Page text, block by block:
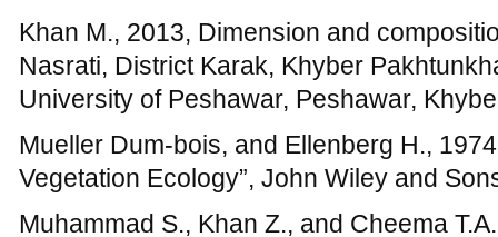
Pakistan.
Oosting H.J., 1956, The Study of Plant
W.H. Freeman and Co., Sanfrancisco.
Perveen A., Sarwar G.R., and Hussain I.,
phytosociological attributes of Dureji
40(1):17-24.